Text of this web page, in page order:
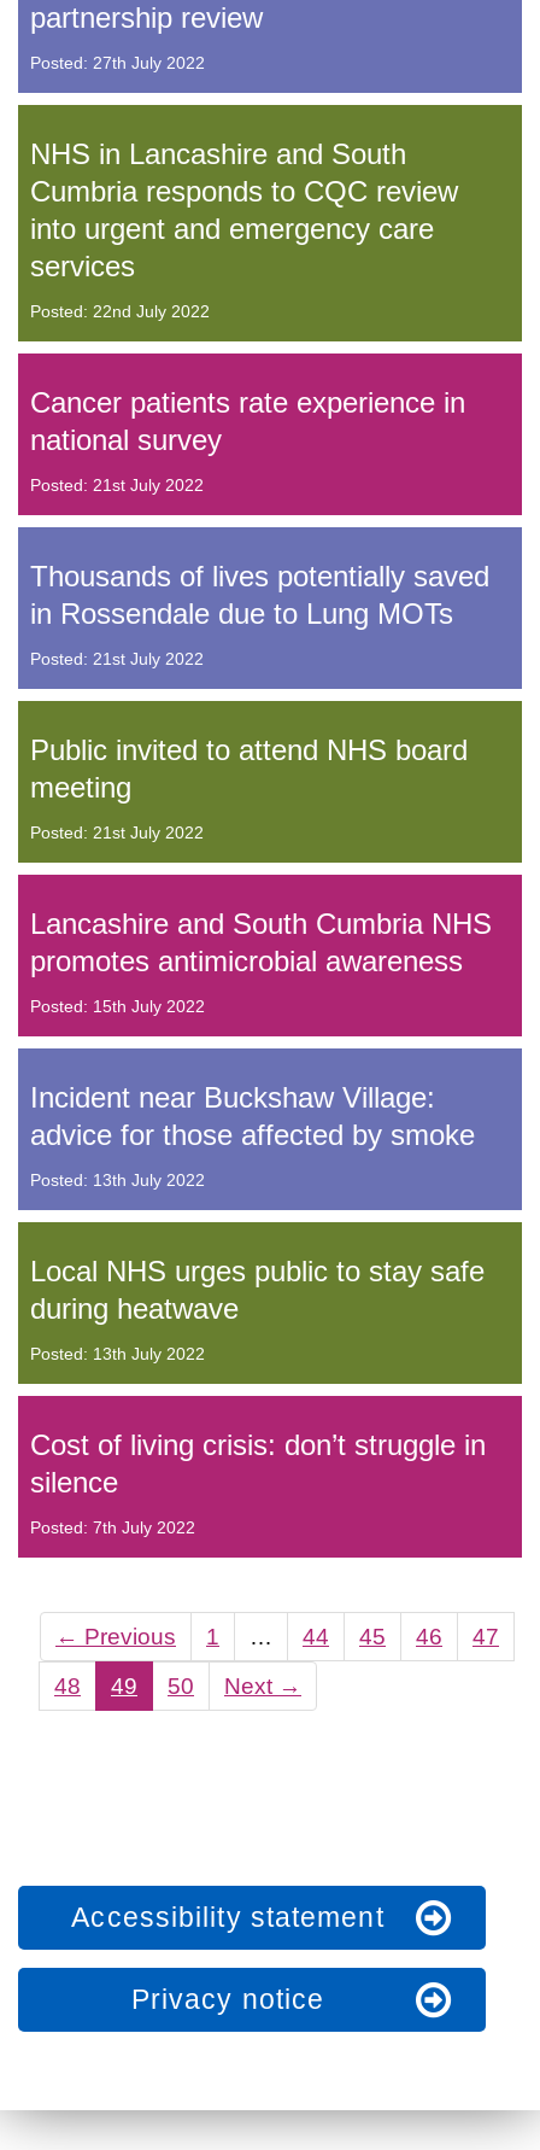
partnership review
Posted: 27th July 2022
NHS in Lancashire and South
Cumbria responds to CQC review
into urgent and emergency care
services
Posted: 22nd July 2022
Cancer patients rate experience in
national survey
Posted: 21st July 2022
Thousands of lives potentially saved
in Rossendale due to Lung MOTs
Posted: 21st July 2022
Public invited to attend NHS board
meeting
Posted: 21st July 2022
Lancashire and South Cumbria NHS
promotes antimicrobial awareness
Posted: 15th July 2022
Incident near Buckshaw Village:
advice for those affected by smoke
Posted: 13th July 2022
Local NHS urges public to stay safe
during heatwave
Posted: 13th July 2022
Cost of living crisis: don’t struggle in
silence
Posted: 7th July 2022
← Previous 1 … 44 45 46
47
48
49 50 Next →
Accessibility statement
Privacy notice